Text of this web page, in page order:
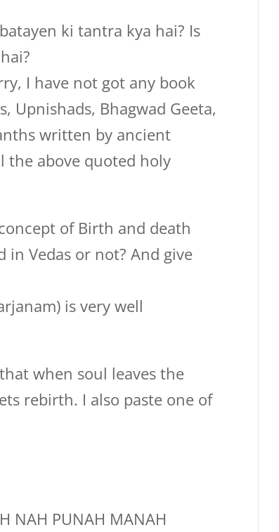
ki tantra kya hai? Is
I have not got any book
Upnishads, Bhagwad Geeta,
written by ancient
the above quoted holy
of Birth and death
Vedas or not? And give
is very well
when soul leaves the
rebirth. I also paste one of
NAH PUNAH MANAH